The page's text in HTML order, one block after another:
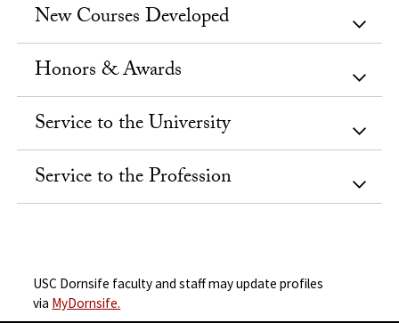
New Courses Developed
Honors & Awards
Service to the University
Service to the Profession
USC Dornsife faculty and staff may update profiles
via MyDornsife.